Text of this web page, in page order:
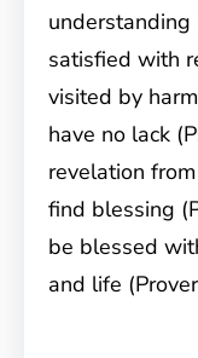
understanding
satisfied with
visited by
have no lack
revelation
find blessing
be blessed
and life